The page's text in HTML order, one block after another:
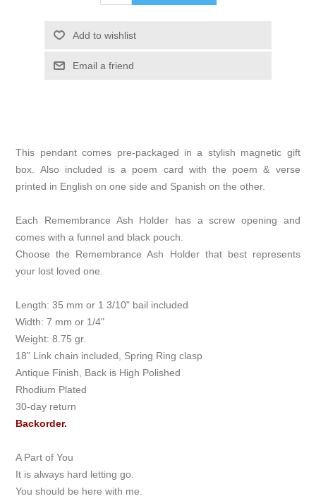
Add to wishlist
Email a friend
This pendant comes pre-packaged in a stylish magnetic gift
box. Also included is a poem card with the poem & verse
printed in English on one side and Spanish on the other.
Each Remembrance Ash Holder has a screw opening and
comes with a funnel and black pouch.
Choose the Remembrance Ash Holder that best represents
your lost loved one.
Length: 35 mm or 1 3/10" bail included
Width: 7 mm or 1/4"
Weight: 8.75 gr.
18” Link chain included, Spring Ring clasp
Antique Finish, Back is High Polished
Rhodium Plated
30-day return
Backorder.
A Part of You
It is always hard letting go.
You should be here with me.